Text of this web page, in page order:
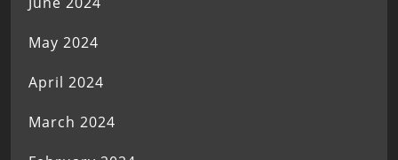
May 2024
April 2024
March 2024